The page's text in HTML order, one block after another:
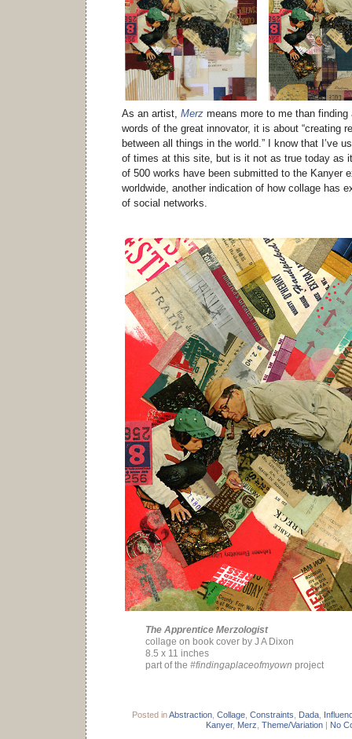
As an artist, Merz means more to me than
words of the great innovator, it is about “creating
between all things in the world.” I know that I’ve
of times at this site, but is it not as true today as
of 500 works have been submitted to the Kanyer
worldwide, another indication of how collage has
of social networks.
The Apprentice Merzologist
collage on book cover by J A Dixon
8.5 x 11 inches
part of the #findingaplaceofmyown project
Posted inAbstraction Collage Constraints Dada
Kanyer, Merz Theme/Variation| No